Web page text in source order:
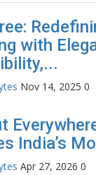
with
Nov 14, 2025 0
India’s
Apr 27, 2026 0